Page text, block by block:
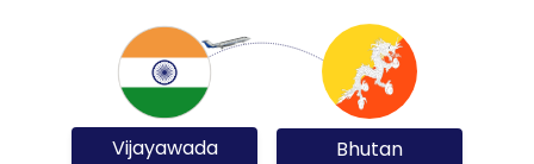
Vijayawada Bhutan